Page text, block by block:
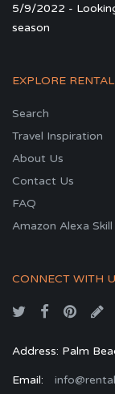
5/9/2022 -
season
EXPLORE
Search
Travel Inspiration
About Us
Contact Us
FAQ
Amazon Alexa Skill
CONNECT WITH
Address: Palm
Email: